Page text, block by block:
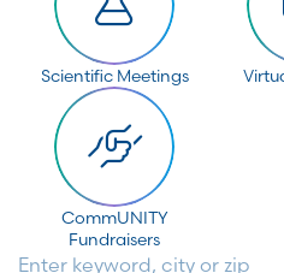
Scientific Meetings
CommUNITY
Fundraisers
Enter keyword, city or zip